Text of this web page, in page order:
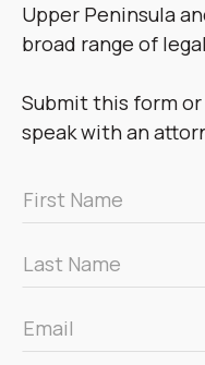
Upper Peninsula
broad range of
Submit this form
speak with an
First
Name
Last
Name
Email
*